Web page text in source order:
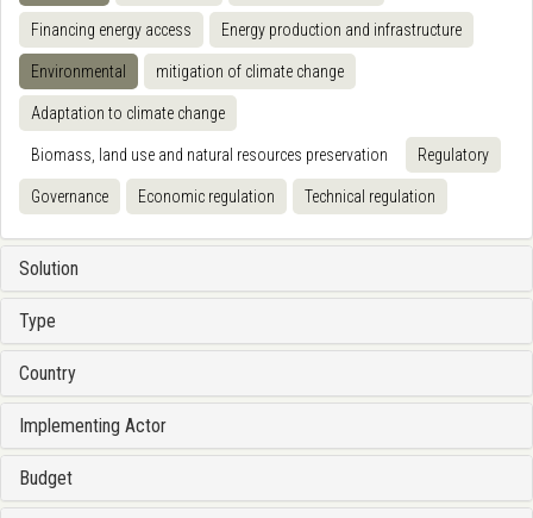
Financing energy access Energy production and infrastructure
Environmental mitigation of climate change
Adaptation to climate change
Biomass, land use and natural resources preservation Regulatory
Governance Economic regulation Technical regulation
Solution
Type
Country
Implementing Actor
Budget